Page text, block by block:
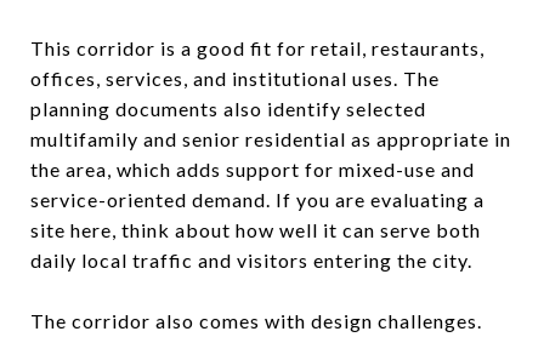
This corridor is a good fit for retail, restaurants,
offices, services, and institutional uses. The
planning documents also identify selected
multifamily and senior residential as appropriate in
the area, which adds support for mixed-use and
service-oriented demand. If you are evaluating a
site here, think about how well it can serve both
daily local traffic and visitors entering the city.
The corridor also comes with design challenges.